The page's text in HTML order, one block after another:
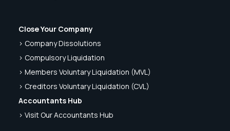
Close Your Company
> Company Dissolutions
> Compulsory Liquidation
> Members Voluntary Liquidation (MVL)
> Creditors Voluntary Liquidation (CVL)
Accountants Hub
> Visit Our Accountants Hub